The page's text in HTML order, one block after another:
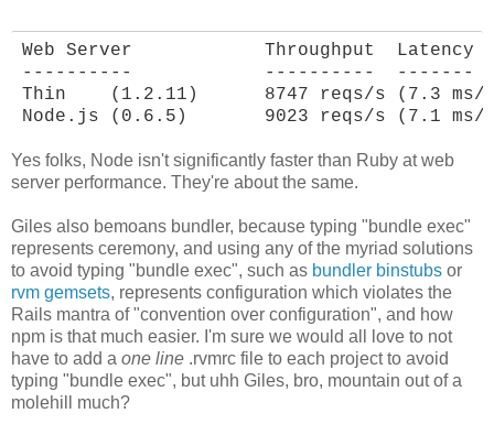
Web Server            Throughput  Latency
----------            ----------  -------
Thin    (1.2.11)      8747 reqs/s (7.3 ms/
Node.js (0.6.5)       9023 reqs/s (7.1 ms/
Yes folks, Node isn't significantly faster than Ruby at web
server performance. They're about the same.
Giles also bemoans bundler, because typing "bundle exec"
represents ceremony, and using any of the myriad solutions
to avoid typing "bundle exec", such as bundler binstubs or
rvm gemsets, represents configuration which violates the
Rails mantra of "convention over configuration", and how
npm is that much easier. I'm sure we would all love to not
have to add a one line .rvmrc file to each project to avoid
typing "bundle exec", but uhh Giles, bro, mountain out of a
molehill much?